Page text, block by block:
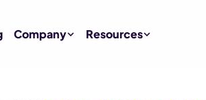
Company Resources